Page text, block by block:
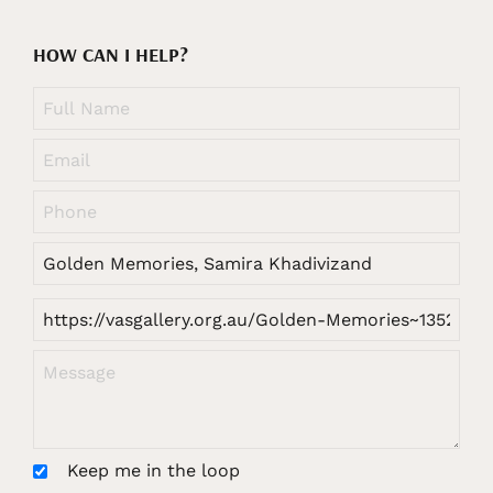
HOW CAN I HELP?
Keep me in the loop